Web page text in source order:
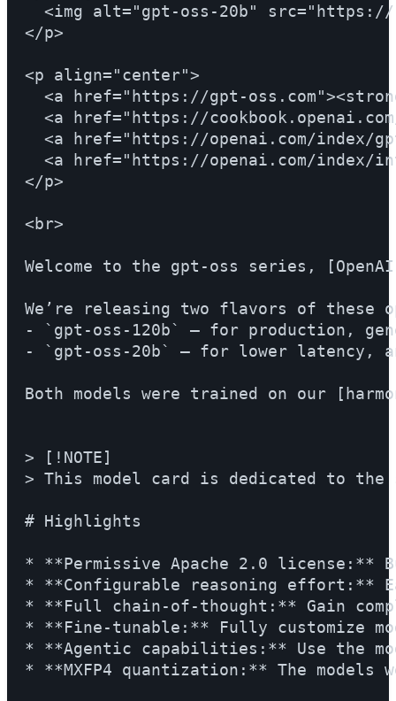
<img alt="gpt-oss-20b"
</p>
<p align="center">
<a href="https://gpt-
<a href="https://
<a href="https://openai.com/index/
<a href="https://openai.com/index/
</p>
<br>
Welcome to the gpt-oss series,
We’re releasing two flavors of these
- `gpt-oss-120b` — for production,
- `gpt-oss-20b` — for lower latency,
Both models were trained on our
> [!NOTE]
> This model card is dedicated to the
# Highlights
* **Permissive Apache 2.0
* **Configurable reasoning effort:**
* **Full chain-of-thought:** Gain
* **Fine-tunable:** Fully customize
* **Agentic capabilities:** Use the
* **MXFP4 quantization:** The models